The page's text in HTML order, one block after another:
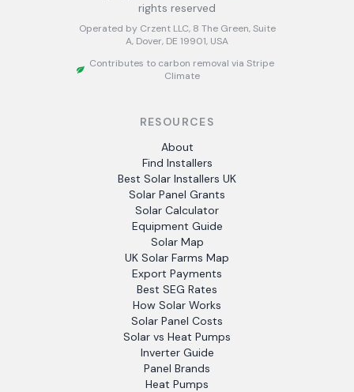
rights reserved
Operated by Crzent LLC, 8 The Green, Suite
A, Dover, DE 19901, USA
Contributes to carbon removal via Stripe
Climate
RESOURCES
About
Find Installers
Best Solar Installers UK
Solar Panel Grants
Solar Calculator
Equipment Guide
Solar Map
UK Solar Farms Map
Export Payments
Best SEG Rates
How Solar Works
Solar Panel Costs
Solar vs Heat Pumps
Inverter Guide
Panel Brands
Heat Pumps